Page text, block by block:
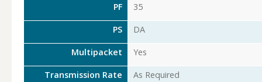
PF 35
PS DA
Multipacket Yes
Transmission Rate As Required